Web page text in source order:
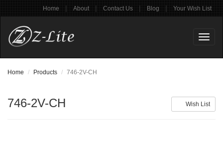
Home | About | Contact Us | Blog | Your Wish List
Home Products 746-2V-CH
Wish List
746-2V-CH